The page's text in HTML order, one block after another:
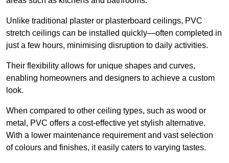
Unlike traditional plaster or plasterboard ceilings, PVC
stretch ceilings can be installed quickly—often completed in
just a few hours, minimising disruption to daily activities.
Their flexibility allows for unique shapes and curves,
enabling homeowners and designers to achieve a custom
look.
When compared to other ceiling types, such as wood or
metal, PVC offers a cost-effective yet stylish alternative.
With a lower maintenance requirement and vast selection
of colours and finishes, it easily caters to varying tastes.